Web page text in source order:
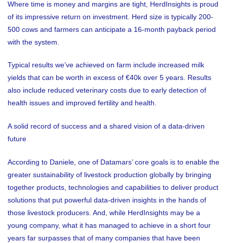
Where time is money and margins are tight, HerdInsights is proud
of its impressive return on investment. Herd size is typically 200-
500 cows and farmers can anticipate a 16-month payback period
with the system.
Typical results we’ve achieved on farm include increased milk
yields that can be worth in excess of €40k over 5 years. Results
also include reduced veterinary costs due to early detection of
health issues and improved fertility and health.
A solid record of success and a shared vision of a data-driven
future
According to Daniele, one of Datamars’ core goals is to enable the
greater sustainability of livestock production globally by bringing
together products, technologies and capabilities to deliver product
solutions that put powerful data-driven insights in the hands of
those livestock producers. And, while HerdInsights may be a
young company, what it has managed to achieve in a short four
years far surpasses that of many companies that have been